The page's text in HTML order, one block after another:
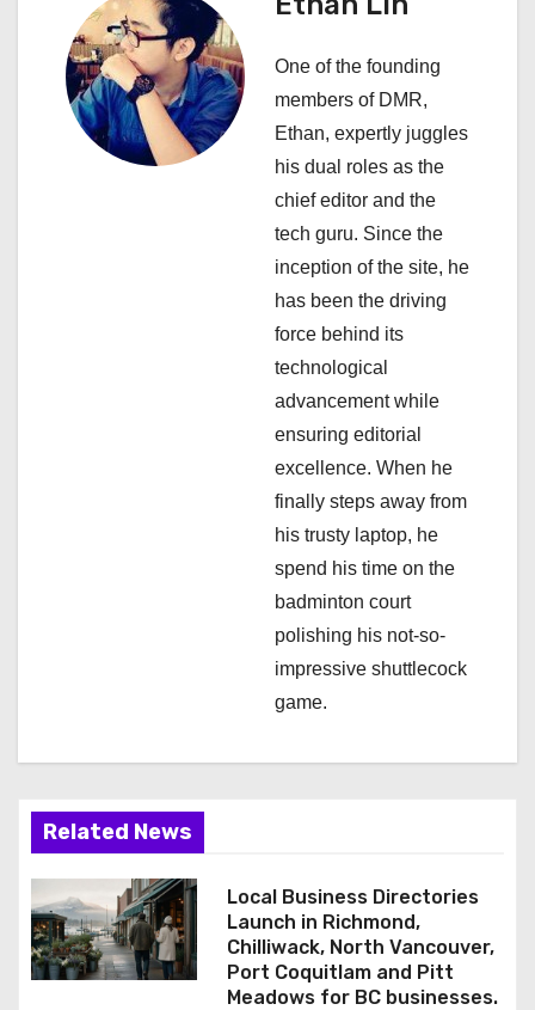
g
a
t
One of the founding
members of DMR,
Ethan, expertly juggles
his dual roles as the
chief editor and the
tech guru. Since the
inception of the site, he
has been the driving
force behind its
technological
advancement while
ensuring editorial
excellence. When he
finally steps away from
his trusty laptop, he
spend his time on the
badminton court
polishing his not-so-
impressive shuttlecock
game.
Related News
Local Business Directories
Launch in Richmond,
Chilliwack, North Vancouver,
Port Coquitlam and Pitt
Meadows for BC businesses.